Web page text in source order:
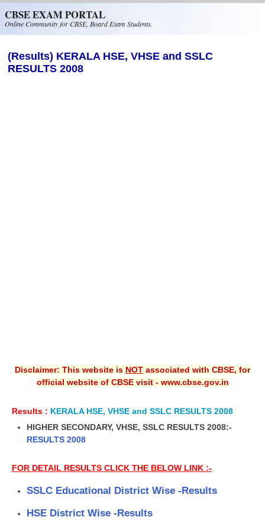
CBSE EXAM PORTAL
Online Community for CBSE, Board Exam Students.
(Results) KERALA HSE, VHSE and SSLC
RESULTS 2008
Disclaimer: This website is NOT associated with CBSE, for
official website of CBSE visit - www.cbse.gov.in
Results : KERALA HSE, VHSE and SSLC RESULTS 2008
HIGHER SECONDARY, VHSE, SSLC RESULTS 2008:-
RESULTS 2008
FOR DETAIL RESULTS CLICK THE BELOW LINK :-
SSLC Educational District Wise -Results
HSE District Wise -Results